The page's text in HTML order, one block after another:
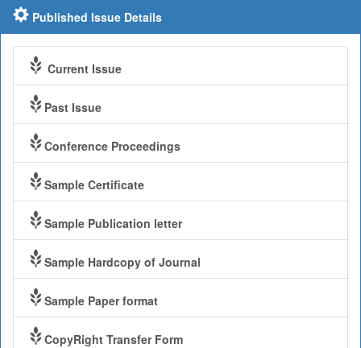
Published Issue Details
Current Issue
Past Issue
Conference Proceedings
Sample Certificate
Sample Publication letter
Sample Hardcopy of Journal
Sample Paper format
CopyRight Transfer Form